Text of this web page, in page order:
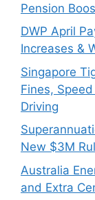
Pension
DWP April
Increases &
Singapore
Fines,
Driving
New $3M
Australia
and Extra